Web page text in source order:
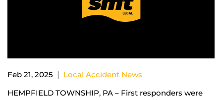
Feb 21, 2025 | Local Accident News
HEMPFIELD TOWNSHIP, PA – First responders were